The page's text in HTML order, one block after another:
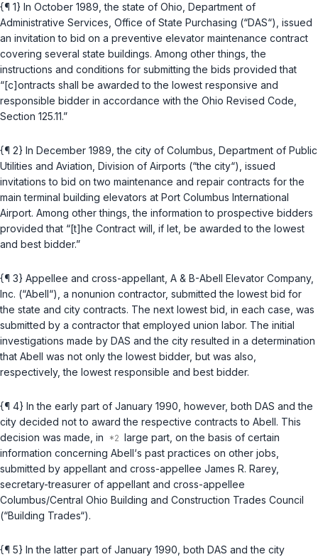
{¶ 1} In October 1989, the state of Ohio, Department of
Administrative Services, Office of State Purchasing (“DAS“), issued
an invitation to bid on a preventive elevator maintenance contract
covering several state buildings. Among other things, the
instructions and conditions for submitting the bids provided that
“[c]ontracts shall be awarded to the lowest responsive and
responsible bidder in accordance with the Ohio Revised Code,
Section 125.11.”
{¶ 2} In December 1989, the city of Columbus, Department of Public
Utilities and Aviation, Division of Airports (“the city“), issued
invitations to bid on two maintenance and repair contracts for the
main terminal building elevators at Port Columbus International
Airport. Among other things, the information to prospective bidders
provided that “[t]he Contract will, if let, be awarded to the lowest
and best bidder.”
{¶ 3} Appellee and cross-appellant, A & B-Abell Elevator Company,
Inc. (“Abell“), a nonunion contractor, submitted the lowest bid for
the state and city contracts. The next lowest bid, in each case, was
submitted by a contractor that employed union labor. The initial
investigations made by DAS and the city resulted in a determination
that Abell was not only the lowest bidder, but was also,
respectively, the lowest responsible and best bidder.
{¶ 4} In the early part of January 1990, however, both DAS and the
city decided not to award the respective contracts to Abell. This
decision was made, in
large part, on the basis of certain
information concerning Abell‘s past practices on other jobs,
submitted by appellant and cross-appellee James R. Rarey,
secretary-treasurer of appellant and cross-appellee
Columbus/Central Ohio Building and Construction Trades Council
(“Building Trades“).
{¶ 5} In the latter part of January 1990, both DAS and the city